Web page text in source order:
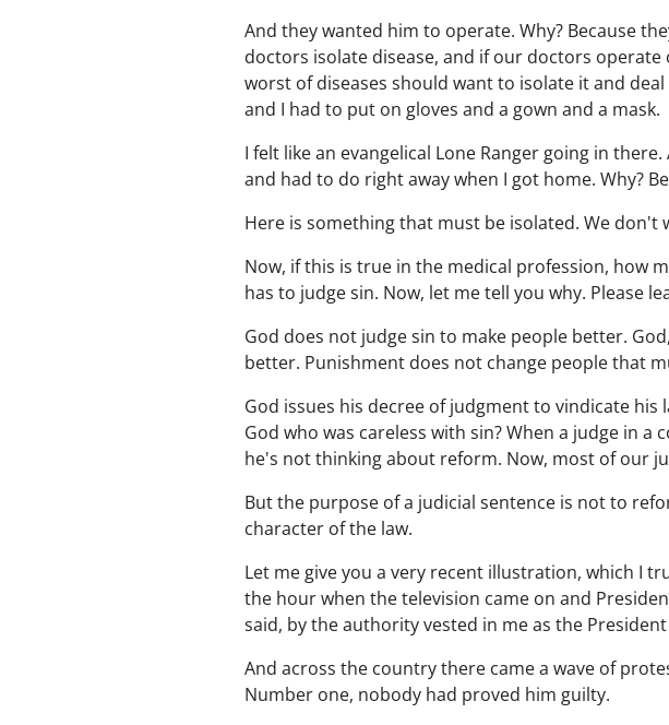
And they wanted him to operate. Why? Because
doctors isolate disease, and if our doctors
worst of diseases should want to isolate it and
and I had to put on gloves and a gown and a mask.
I felt like an evangelical Lone Ranger going in
and had to do right away when I got home. Why?
Here is something that must be isolated. We don't
Now, if this is true in the medical profession, how
has to judge sin. Now, let me tell you why. Please
God does not judge sin to make people better.
better. Punishment does not change people that
God issues his decree of judgment to vindicate
God who was careless with sin? When a judge in
he's not thinking about reform. Now, most of our
But the purpose of a judicial sentence is not to
character of the law.
Let me give you a very recent illustration, which I
the hour when the television came on and
said, by the authority vested in me as the
And across the country there came a wave of
Number one, nobody had proved him guilty.